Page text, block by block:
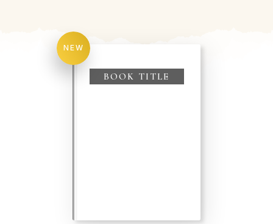
NEW
BOOK TITLE